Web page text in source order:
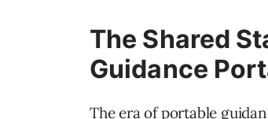
The Shared
Guidance
The era of portable